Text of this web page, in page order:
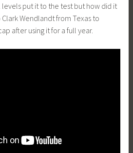
levels put it to the test but how did it
Wendlandt from Texas to
after using it for a full year.